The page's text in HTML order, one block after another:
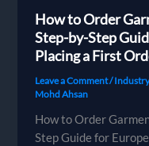
How to Order
Step-by-Step
Placing a First
Leave a Comment/
Mohd Ahsan
How to Order
Step Guide for